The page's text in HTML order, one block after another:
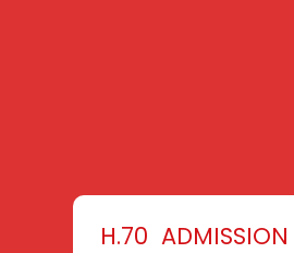
H.70 ADMISSION